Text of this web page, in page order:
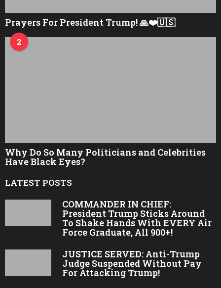
Prayers For President Trump! 🙏❤️🇺🇸
2
Why Do So Many Politicians and Celebrities
Have Black Eyes?
LATEST POSTS
COMMANDER IN CHIEF:
President Trump Sticks Around
To Shake Hands With EVERY Air
Force Graduate, All 900+!
JUSTICE SERVED: Anti-Trump
Judge Suspended Without Pay
For Attacking Trump!